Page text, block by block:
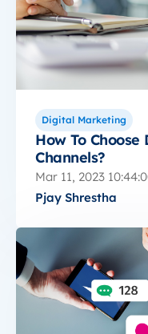
Digital Marketing
How To
Channels?
Mar 11, 2023
Pjay Shrestha